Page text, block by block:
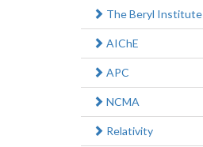
The Beryl Institute
AIChE
APC
NCMA
Relativity